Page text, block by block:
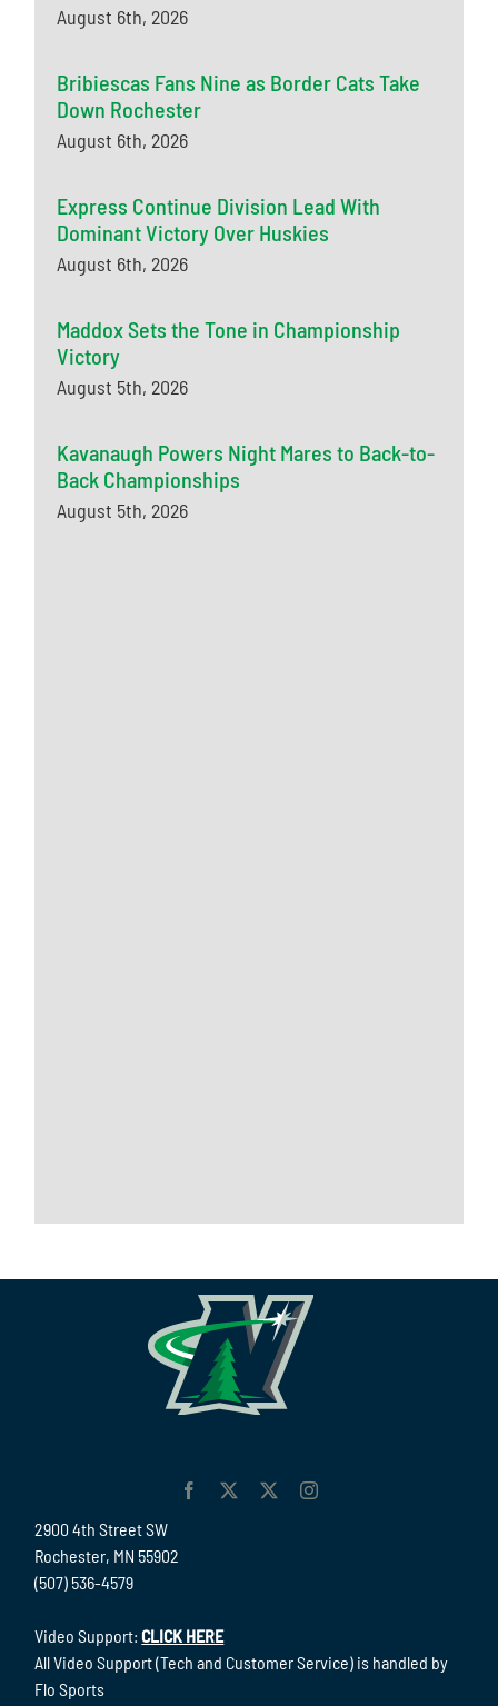
August 6th, 2026
Bribiescas Fans Nine as Border Cats Take
Down Rochester
August 6th, 2026
Express Continue Division Lead With
Dominant Victory Over Huskies
August 6th, 2026
Maddox Sets the Tone in Championship
Victory
August 5th, 2026
Kavanaugh Powers Night Mares to Back-to-
Back Championships
August 5th, 2026
2900 4th Street SW
Rochester, MN 55902
(507) 536-4579
Video Support:CLICK HERE
All Video Support (Tech and Customer Service) is handled by
Flo Sports